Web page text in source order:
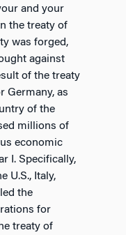
and your
the treaty of
was forged,
against
of the treaty
Germany, as
of the
millions of
economic
I. Specifically,
U.S., Italy,
the
for
treaty of